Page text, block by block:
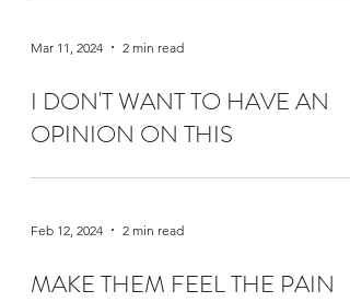
Mar 11, 2024 2 min read
I DON'T WANT TO HAVE AN
OPINION ON THIS
Feb 12, 2024 2 min read
MAKE THEM FEEL THE PAIN